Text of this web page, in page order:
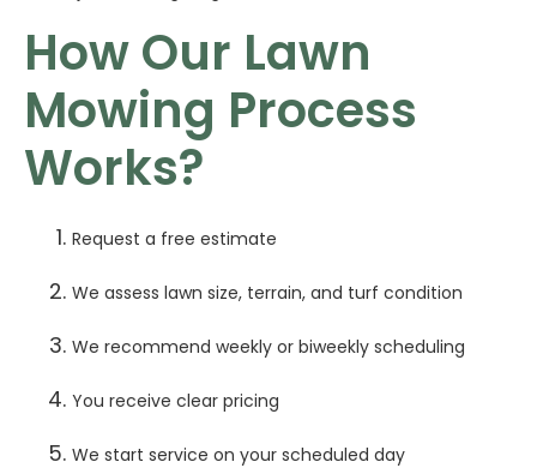
How Our Lawn
Mowing Process
Works?
Request a free estimate
We assess lawn size, terrain, and turf condition
We recommend weekly or biweekly scheduling
You receive clear pricing
We start service on your scheduled day